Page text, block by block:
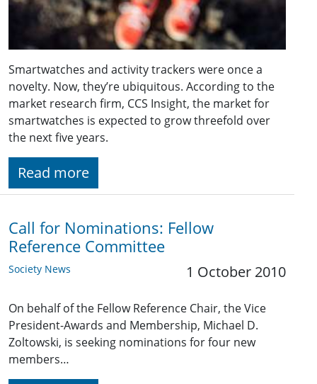
Smartwatches and activity trackers were once a
novelty. Now, they’re ubiquitous. According to the
market research firm, CCS Insight, the market for
smartwatches is expected to grow threefold over
the next five years.
Read more
Call for Nominations: Fellow
Reference Committee
Society News 1 October 2010
On behalf of the Fellow Reference Chair, the Vice
President-Awards and Membership, Michael D.
Zoltowski, is seeking nominations for four new
members…